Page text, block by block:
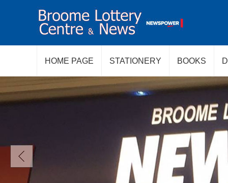
HOME PAGE STATIONERY BOOKS